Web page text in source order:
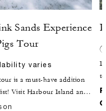
Sands Experience
Tour
varies
is a must-have addition
Visit Harbour Island and
Sands Beach," and swim